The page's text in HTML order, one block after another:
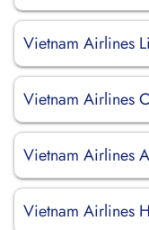
Vietnam Airlines
Vietnam Airlines
Vietnam Airlines
Vietnam Airlines